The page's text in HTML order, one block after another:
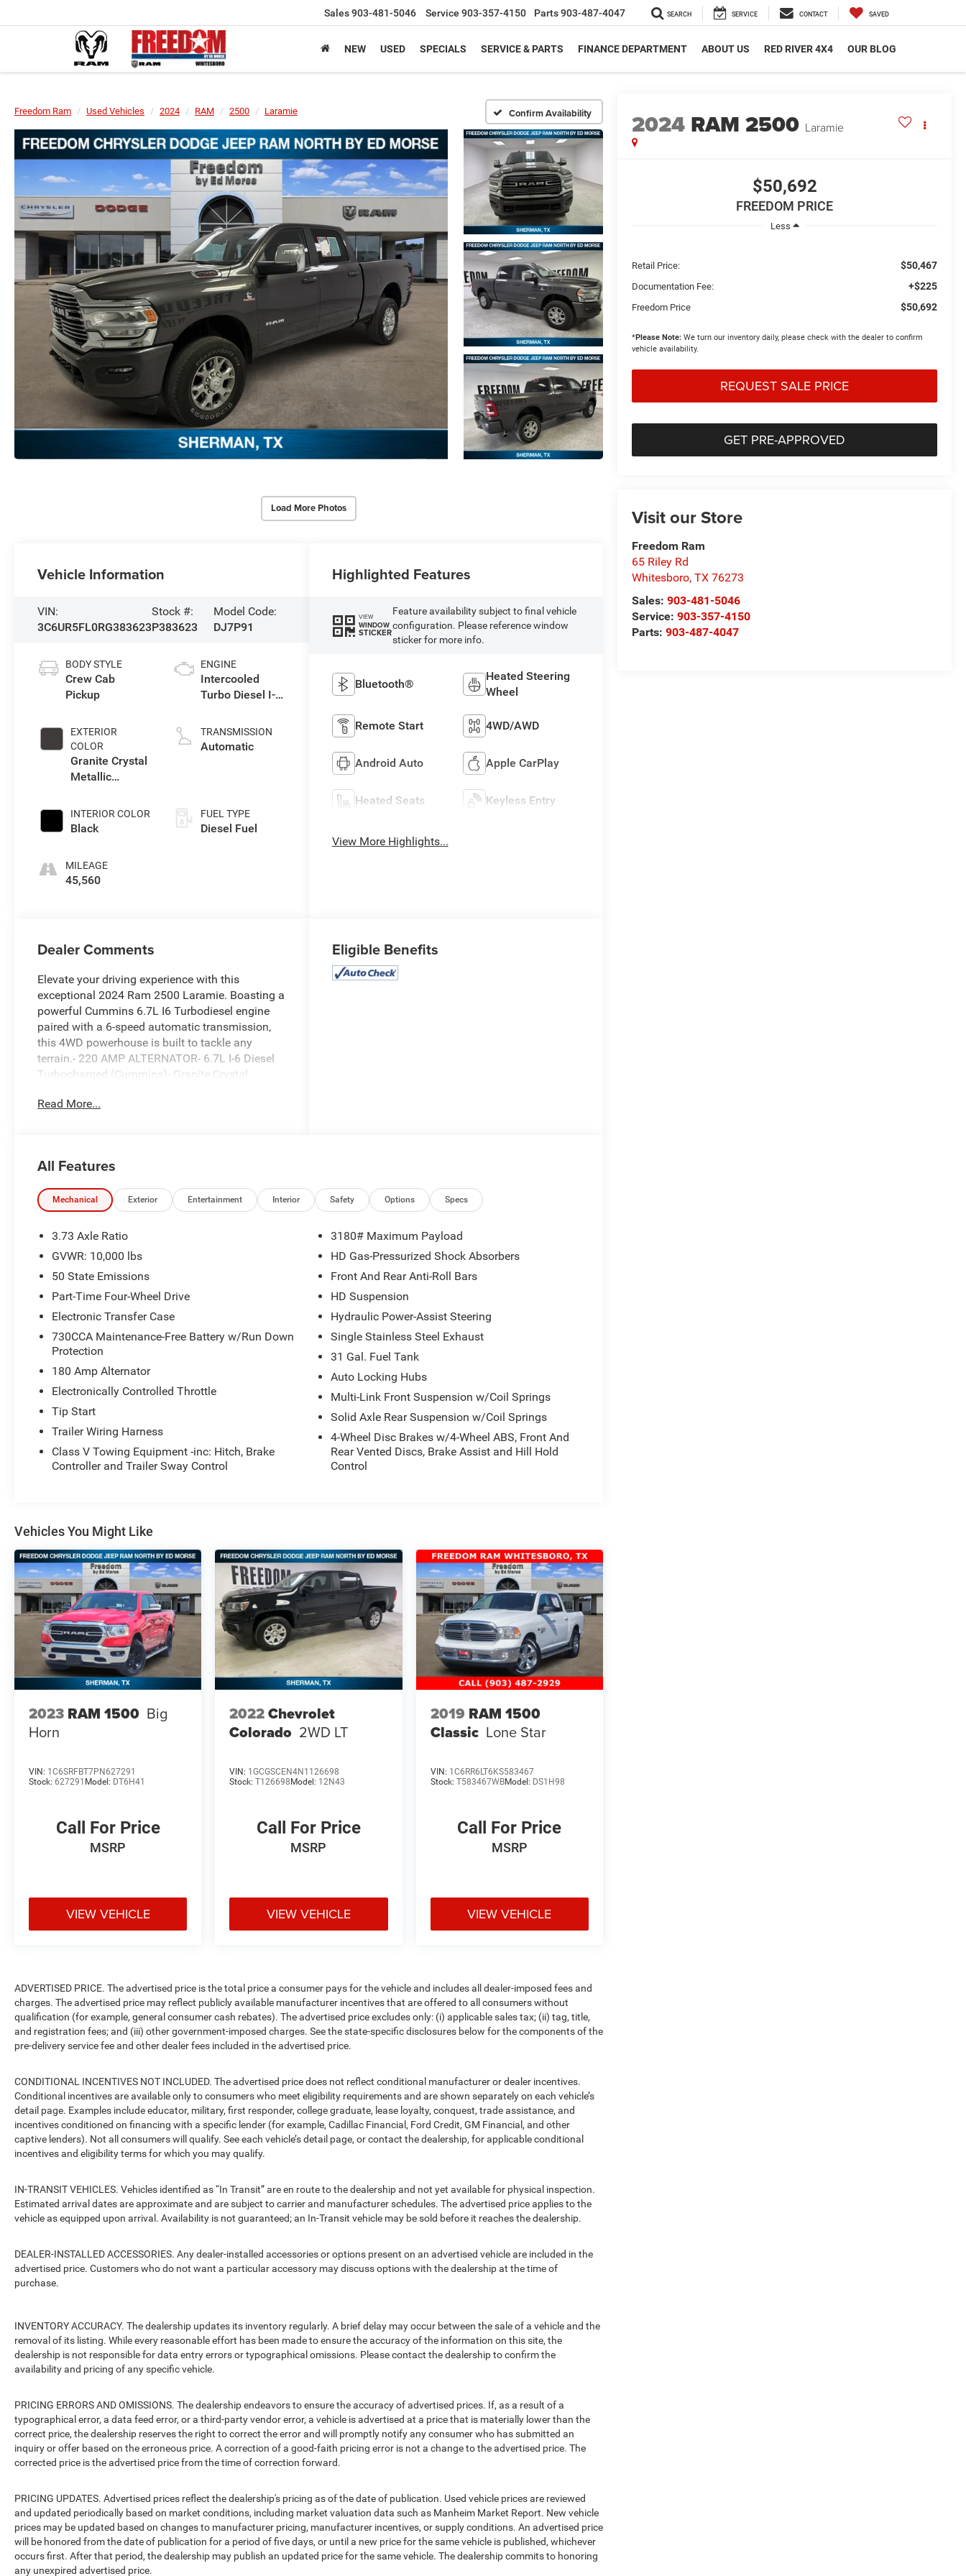
Sales903-481-5046 Service 903-357-4150 Parts903-487-4047 SEARCH SERVICE CONTACT SAVED
NEW USED SPECIALS SERVICE & PARTS FINANCE DEPARTMENT ABOUT US RED RIVER 4X4 OUR BLOG
Freedom Ram Used Vehicles 2024 RAM 2500 Laramie Confirm Availability
Load More Photos
2024 RAM 2500 Laramie
$50,692
FREEDOM PRICE
Less
Retail Price: $50,467
Documentation Fee: +$225
Freedom Price $50,692
*Please Note: We turn our inventory daily, please check with the dealer to confirm
vehicle availability.
REQUEST SALE PRICE
GET PRE-APPROVED
Visit our Store
Freedom Ram
65 Riley Rd
Whitesboro,TX 76273
Sales:903-481-5046
Service:903-357-4150
Parts:903-487-4047
Vehicle Information
VIN:
3C6UR5FL0RG383623
Stock #:
P383623
Model Code:
DJ7P91
BODY STYLE
Crew Cab
Pickup
EXTERIOR
COLOR
Granite Crystal
Metallic
INTERIOR COLOR
Black
MILEAGE
45,560
ENGINE
Intercooled
Turbo Diesel I-6
TRANSMISSION
Automatic
FUEL TYPE
Diesel Fuel
Highlighted Features
VIEW
WINDOW
STICKER
Feature availability subject to final vehicle
configuration. Please reference window
sticker for more info.
Bluetooth®
Heated Steering
Wheel
Remote Start 4WD/AWD
Android Auto Apple CarPlay
Heated Seats Keyless Entry
View More Highlights...
Dealer Comments
Elevate your driving experience with this
exceptional 2024 Ram 2500 Laramie. Boasting a
powerful Cummins 6.7L I6 Turbodiesel engine
paired with a 6-speed automatic transmission,
this 4WD powerhouse is built to tackle any
terrain.- 220 AMP ALTERNATOR- 6.7L I-6 Diesel
Turbocharged (Cummins)- Granite Crystal
ON/OFF ROAD Tires- Tow HooksIndulge in
Climate Control- Power Adjustable Pedals with
Memory- Blind Spot and Cross-Path
DetectionThis Laramie model is outfitted with
the latest technology and safety innovations,
ensuring a confident and connected driving
experience. Discover the exceptional capabilities
and refined refinements of this 2024 Ram 2500
Laramie.
Read More...
Eligible Benefits
All Features
Mechanical Exterior Entertainment Interior Safety Options Specs
3.73 Axle Ratio
GVWR: 10,000 lbs
50 State Emissions
Part-Time Four-Wheel Drive
Electronic Transfer Case
730CCA Maintenance-Free Battery w/Run Down
Protection
180 Amp Alternator
Electronically Controlled Throttle
Tip Start
Trailer Wiring Harness
Class V Towing Equipment -inc: Hitch, Brake
Controller and Trailer Sway Control
3180# Maximum Payload
HD Gas-Pressurized Shock Absorbers
Front And Rear Anti-Roll Bars
HD Suspension
Hydraulic Power-Assist Steering
Single Stainless Steel Exhaust
31 Gal. Fuel Tank
Auto Locking Hubs
Multi-Link Front Suspension w/Coil Springs
Solid Axle Rear Suspension w/Coil Springs
4-Wheel Disc Brakes w/4-Wheel ABS, Front And
Rear Vented Discs, Brake Assist and Hill Hold
Control
Vehicles You Might Like
2023 RAM 1500 Big
Horn
VIN: 1C6SRFBT7PN627291
Stock: 627291 Model: DT6H41
Call For Price
MSRP
VIEW VEHICLE
2022Chevrolet
Colorado 2WD LT
VIN: 1GCGSCEN4N1126698
Stock:T126698 Model: 12N43
Call For Price
MSRP
VIEW VEHICLE
2019 RAM 1500
Classic Lone Star
VIN: 1C6RR6LT6KS583467
Stock: T583467WBModel: DS1H98
Call For Price
MSRP
VIEW VEHICLE
ADVERTISED PRICE. The advertised price is the total price a consumer pays for the vehicle and includes all dealer-imposed fees and
charges. The advertised price may reflect publicly available manufacturer incentives that are offered to all consumers without
qualification (for example, general consumer cash rebates). The advertised price excludes only: (i) applicable sales tax; (ii) tag, title,
and registration fees; and (iii) other government-imposed charges. See the state-specific disclosures below for the components of the
pre-delivery service fee and other dealer fees included in the advertised price.
CONDITIONAL INCENTIVES NOT INCLUDED. The advertised price does not reflect conditional manufacturer or dealer incentives.
Conditional incentives are available only to consumers who meet eligibility requirements and are shown separately on each vehicle’s
detail page. Examples include educator, military, first responder, college graduate, lease loyalty, conquest, trade assistance, and
incentives conditioned on financing with a specific lender (for example, Cadillac Financial, Ford Credit, GM Financial, and other
captive lenders). Not all consumers will qualify. See each vehicle’s detail page, or contact the dealership, for applicable conditional
incentives and eligibility terms for which you may qualify.
IN-TRANSIT VEHICLES. Vehicles identified as “In Transit” are en route to the dealership and not yet available for physical inspection.
Estimated arrival dates are approximate and are subject to carrier and manufacturer schedules. The advertised price applies to the
vehicle as equipped upon arrival. Availability is not guaranteed; an In-Transit vehicle may be sold before it reaches the dealership.
DEALER-INSTALLED ACCESSORIES. Any dealer-installed accessories or options present on an advertised vehicle are included in the
advertised price. Customers who do not want a particular accessory may discuss options with the dealership at the time of
purchase.
INVENTORY ACCURACY. The dealership updates its inventory regularly. A brief delay may occur between the sale of a vehicle and the
removal of its listing. While every reasonable effort has been made to ensure the accuracy of the information on this site, the
dealership is not responsible for data entry errors or typographical omissions. Please contact the dealership to confirm the
availability and pricing of any specific vehicle.
PRICING ERRORS AND OMISSIONS. The dealership endeavors to ensure the accuracy of advertised prices. If, as a result of a
typographical error, a data feed error, or a third-party vendor error, a vehicle is advertised at a price that is materially lower than the
correct price, the dealership reserves the right to correct the error and will promptly notify any consumer who has submitted an
inquiry or offer based on the erroneous price. A correction of a good-faith pricing error is not a change to the advertised price. The
corrected price is the advertised price from the time of correction forward.
PRICING UPDATES. Advertised prices reflect the dealership's pricing as of the date of publication. Used vehicle prices are reviewed
and updated periodically based on market conditions, including market valuation data such as Manheim Market Report. New vehicle
prices may be updated based on changes to manufacturer pricing, manufacturer incentives, or supply conditions. An advertised price
will be honored from the date of publication for a period of five days, or until a new price for the same vehicle is published, whichever
occurs first. After that period, the dealership may publish an updated price for the same vehicle. The dealership commits to honoring
any unexpired advertised price.